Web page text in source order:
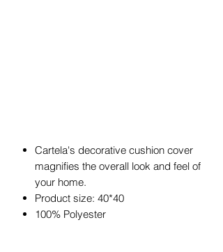
Cartela's decorative cushion cover
magnifies the overall look and feel of
your home.
Product size: 40*40
100% Polyester